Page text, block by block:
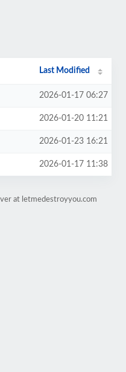
Last Modified
2026-01-17 06:27
2026-01-20 11:21
2026-01-23 16:21
2026-01-17 11:38
at letmedestroyyou.com